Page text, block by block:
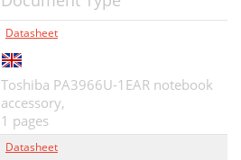
Datasheet
Toshiba PA3966U-1EAR notebook
accessory,
1 pages
Datasheet